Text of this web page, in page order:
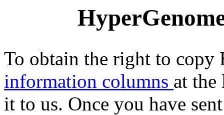
To obtain the right to
information columns at the
it to us. Once you have